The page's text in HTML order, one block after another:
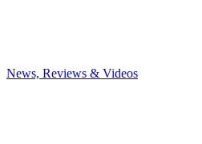
News, Reviews & Videos